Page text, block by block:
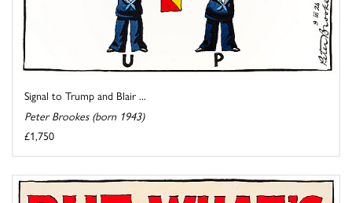
Signal to Trump and Blair ...
Peter Brookes (born 1943)
£1,750